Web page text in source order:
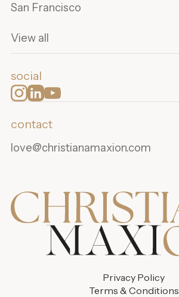
San Francisco
View all
social
contact
love@christianamaxion.com
Privacy Policy
Terms & Conditions